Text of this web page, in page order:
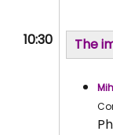
10:30 The